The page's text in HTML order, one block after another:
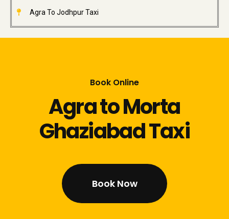
Agra To Jodhpur Taxi
Book Online
Agra to Morta
Ghaziabad Taxi
Book Now